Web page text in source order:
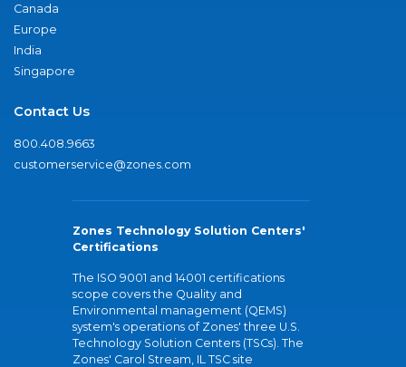
Canada
Europe
India
Singapore
Contact Us
800.408.9663
customerservice@zones.com
Zones Technology Solution Centers'
Certifications
The ISO 9001 and 14001 certifications
scope covers the Quality and
Environmental management (QEMS)
system's operations of Zones' three U.S.
Technology Solution Centers (TSCs). The
Zones' Carol Stream, IL TSC site